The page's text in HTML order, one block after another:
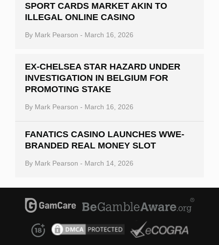
SPORT CARDS MARKET AKIN TO
ILLEGAL ONLINE CASINO
By Mark Pearson - March 16, 2026
EX-CHELSEA STAR HAZARD UNDER
INVESTIGATION IN BELGIUM FOR
PROMOTING STAKE
By Mark Pearson - March 16, 2026
FANATICS CASINO LAUNCHES WWE-
BRANDED REAL MONEY SLOT
By Mark Pearson - March 14, 2026